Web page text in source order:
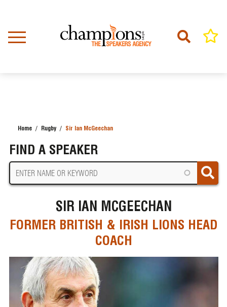
content
Home Rugby Sir Ian McGeechan
FIND A SPEAKER
SIR IAN MCGEECHAN
FORMER BRITISH & IRISH LIONS HEAD
COACH